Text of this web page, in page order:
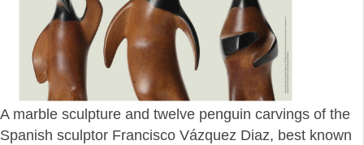
A marble sculpture and twelve penguin carvings of the
Spanish sculptor Francisco Vázquez Diaz, best known